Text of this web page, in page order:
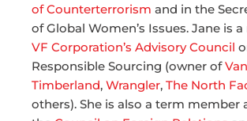
of Counterterrorism and in the
of Global Women’s Issues. Jane is
VF Corporation’s Advisory Council
Responsible Sourcing (owner of
Timberland, Wrangler, The North
others). She is also a term member